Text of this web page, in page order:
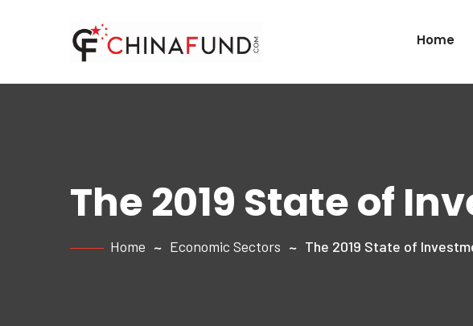
Home
The 2019 State of
Home Economic Sectors The 2019 State of